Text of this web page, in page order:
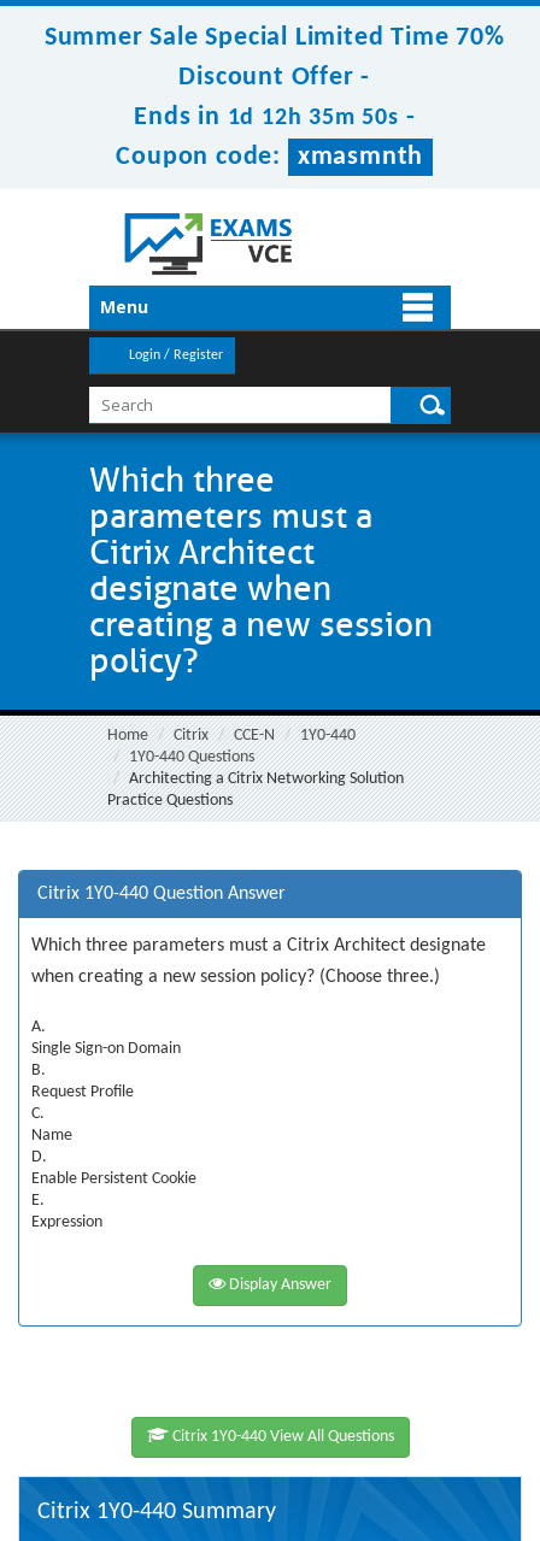
Summer Sale Special Limited Time 70%
Discount Offer -
Ends in 1d 12h 35m 50s -
Coupon code:
xmasmnth
Menu
Login / Register
Which three
parameters must a
Citrix Architect
designate when
creating a new session
policy?
Home Citrix CCE-N
1Y0-440
1Y0-440 Questions
Architecting a Citrix Networking Solution
Practice Questions
Citrix 1Y0-440 Question Answer
Which three parameters must a Citrix Architect designate
when creating a new session policy? (Choose three.)
A.
Single Sign-on Domain
B.
Request Profile
C.
Name
D.
Enable Persistent Cookie
E.
Expression
Display Answer
Citrix 1Y0-440 View All Questions
Citrix 1Y0-440 Summary